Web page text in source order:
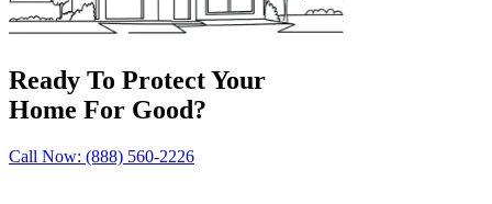
Ready To Protect Your
Home For Good?
Call Now: (888) 560-2226